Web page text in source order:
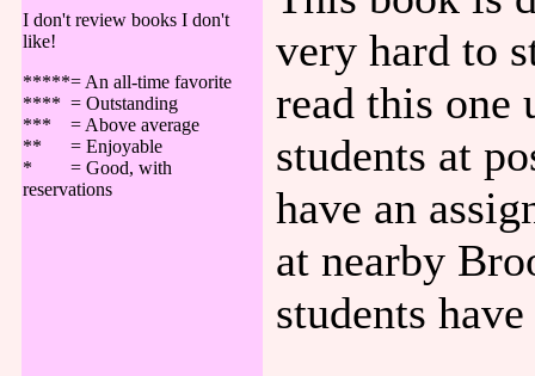
I don't review books I don't
like!
*****= An all-time favorite
**** = Outstanding
*** = Above average
** = Enjoyable
* = Good, with
reservations
very hard to
read this
students at
have an
at nearby
students